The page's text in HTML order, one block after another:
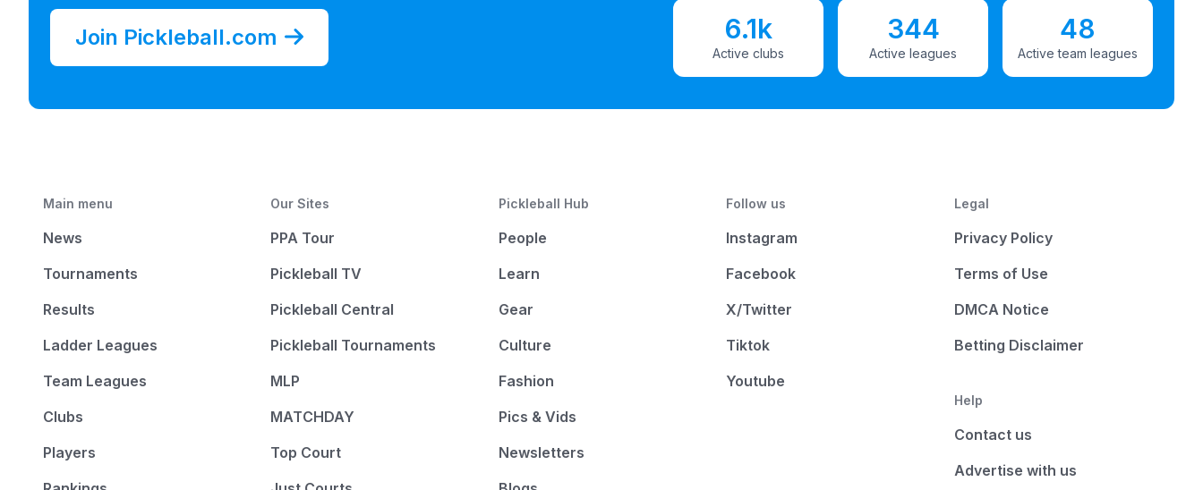
Join Pickleball.com 6.1k
Active clubs
344
Active leagues
48
Active team leagues
Main menu
News
Tournaments
Results
Ladder Leagues
Team Leagues
Clubs
Players
Our Sites
PPA Tour
Pickleball TV
Pickleball Central
Pickleball Tournaments
MLP
MATCHDAY
Top Court
Pickleball Hub
People
Learn
Gear
Culture
Fashion
Pics & Vids
Newsletters
Follow us
Instagram
Facebook
X/Twitter
Tiktok
Youtube
Legal
Privacy Policy
Terms of Use
DMCA Notice
Betting Disclaimer
Help
Contact us
Advertise with us